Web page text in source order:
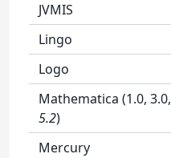
JVMIS
Lingo
Logo
Mathematica (1.0, 3.0,
5.2)
Mercury